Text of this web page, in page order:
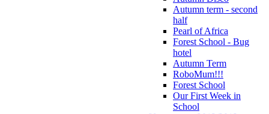
Autumn term - second
half
Pearl of Africa
Forest School - Bug
hotel
Autumn Term
RoboMum!!!
Forest School
Our First Week in
School